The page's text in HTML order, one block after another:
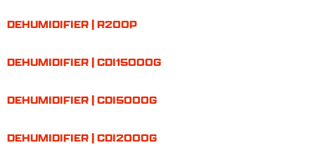
DEHUMIDIFIER | R200P
DEHUMIDIFIER | CDI15000G
DEHUMIDIFIER | CDI5000G
DEHUMIDIFIER | CDI2000G